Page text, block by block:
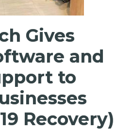
Gives
and
to
Recovery)